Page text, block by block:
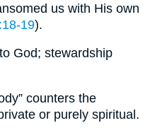
us with His own
19).
God; stewardship
counters the
or purely spiritual.